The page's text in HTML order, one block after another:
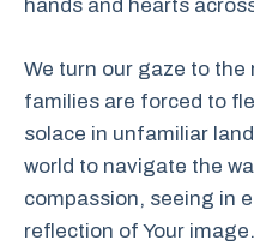
hands and hearts
We turn our gaze to
families are forced to
solace in unfamiliar
world to navigate the
compassion, seeing in
reflection of Your